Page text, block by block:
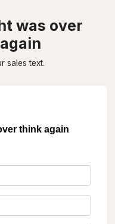
was over
sales text.
think again